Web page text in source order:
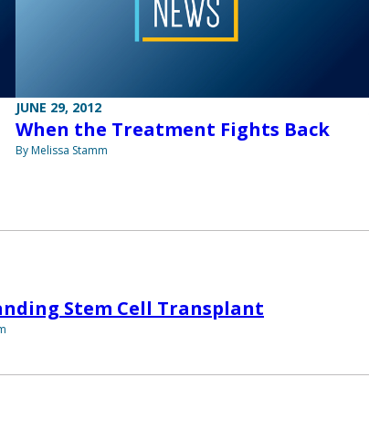
JUNE 29, 2012
When the Treatment Fights Back
By Melissa Stamm
Stem Cell Transplant